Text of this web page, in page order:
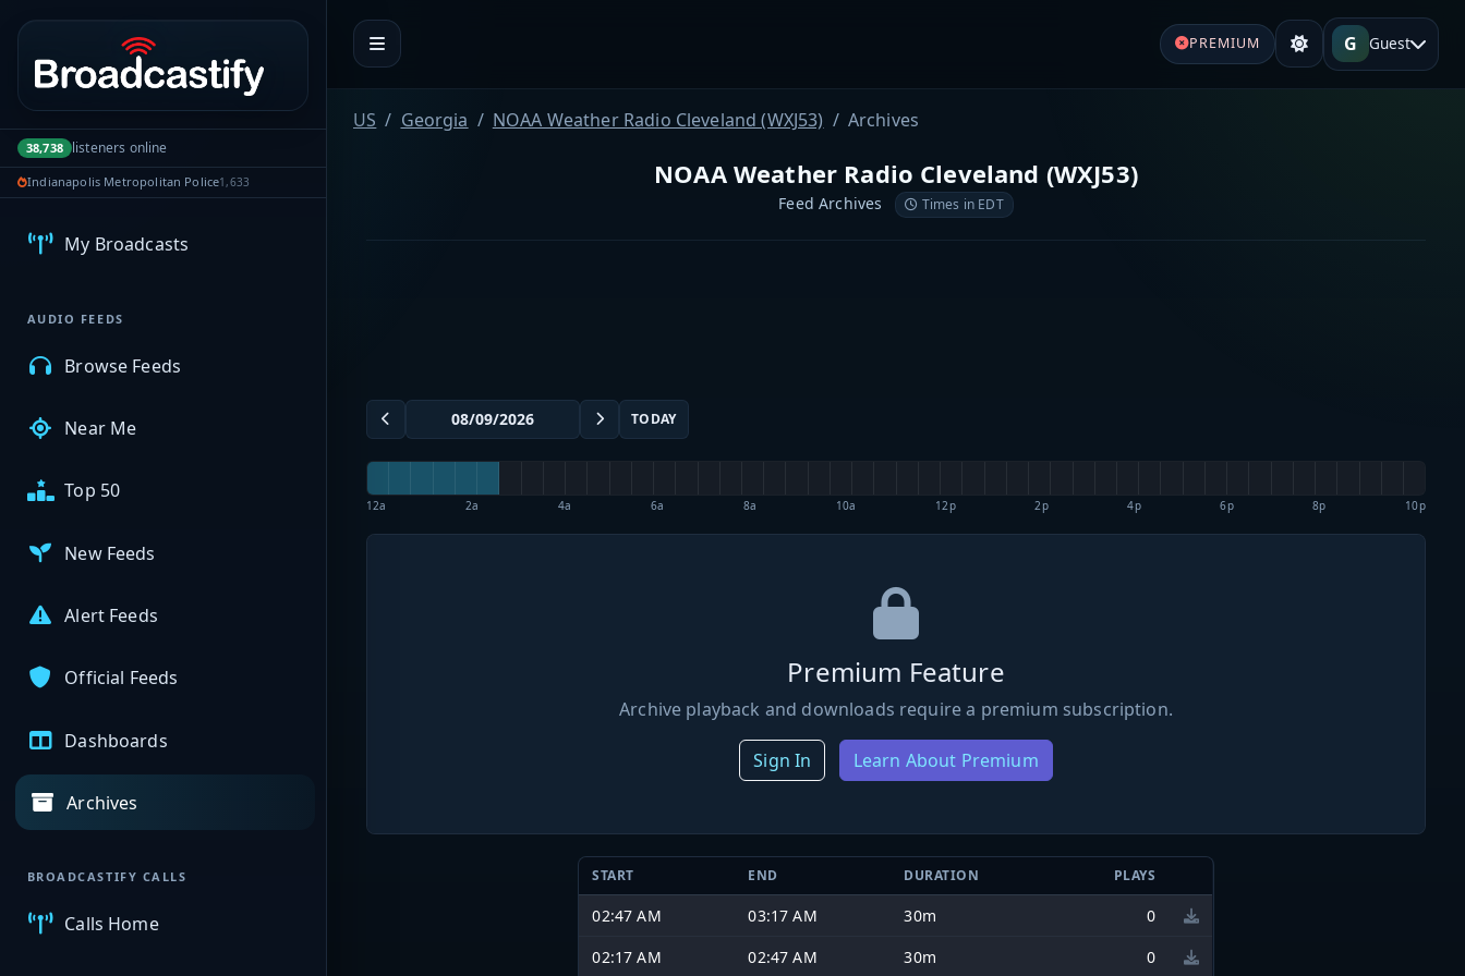
Portal navigation
38,738 listeners online
Indianapolis Metropolitan Police1,633
MyBCFY
My Broadcasts
AUDIO FEEDS
Browse Feeds
Near Me
Top 50
New Feeds
Alert Feeds
Official Feeds
Dashboards
Archives
BROADCASTIFY CALLS
Calls Home
PREMIUM G Guest
US Georgia NOAA Weather Radio Cleveland (WXJ53) Archives
NOAA Weather Radio Cleveland (WXJ53)
Feed Archives Times in EDT
TODAY
12a 2a 4a 6a 8a 10a 12p 2p 4p 6p 8p 10p
Premium Feature
Archive playback and downloads require a premium subscription.
Sign In Learn About Premium
START END DURATION PLAYS
02:47 AM 03:17 AM 30m
0
02:17 AM
02:47 AM 30m 0